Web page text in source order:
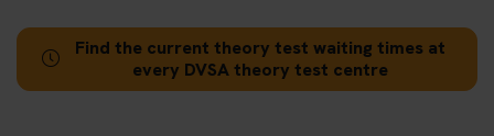
Find the current theory test waiting times at
every DVSA theory test centre